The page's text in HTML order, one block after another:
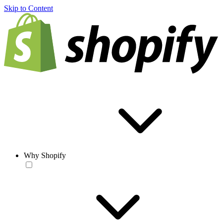
Skip to Content
Why Shopify